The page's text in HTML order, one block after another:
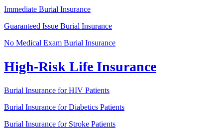
Immediate Burial Insurance
Guaranteed Issue Burial Insurance
No Medical Exam Burial Insurance
High-Risk Life Insurance
Burial Insurance for HIV Patients
Burial Insurance for Diabetics Patients
Burial Insurance for Stroke Patients